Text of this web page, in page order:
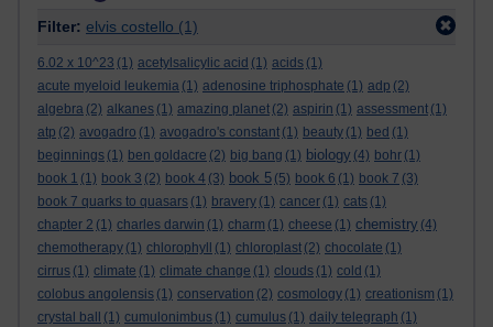
Filter: elvis costello (1)
6.02 x 10^23 (1) acetylsalicylic acid (1) acids (1)
acute myeloid leukemia (1) adenosine triphosphate (1) adp (2)
algebra (2) alkanes (1) amazing planet (2) aspirin (1) assessment (1)
atp (2) avogadro (1) avogadro's constant (1) beauty (1) bed (1)
beginnings (1) ben goldacre (2) big bang (1) biology (4) bohr (1)
book 1 (1) book 3 (2) book 4 (3) book 5 (5) book 6 (1) book 7 (3)
book 7 quarks to quasars (1) bravery (1) cancer (1) cats (1)
chapter 2 (1) charles darwin (1) charm (1) cheese (1) chemistry (4)
chemotherapy (1) chlorophyll (1) chloroplast (2) chocolate (1)
cirrus (1) climate (1) climate change (1) clouds (1) cold (1)
colobus angolensis (1) conservation (2) cosmology (1) creationism (1)
crystal ball
(1) cumulonimbus (1) cumulus (1) daily telegraph (1)